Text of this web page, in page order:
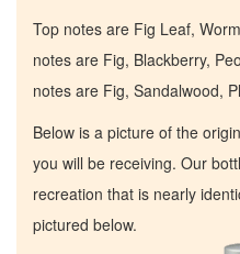
Top notes are Fig Leaf,
notes are Fig, Blackberry,
notes are Fig, Sandalwood,
Below is a picture of the
you will be receiving. Our
recreation that is nearly
pictured below.